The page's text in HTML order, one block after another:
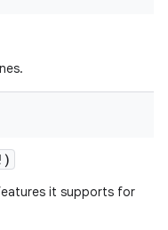
! )
it supports for